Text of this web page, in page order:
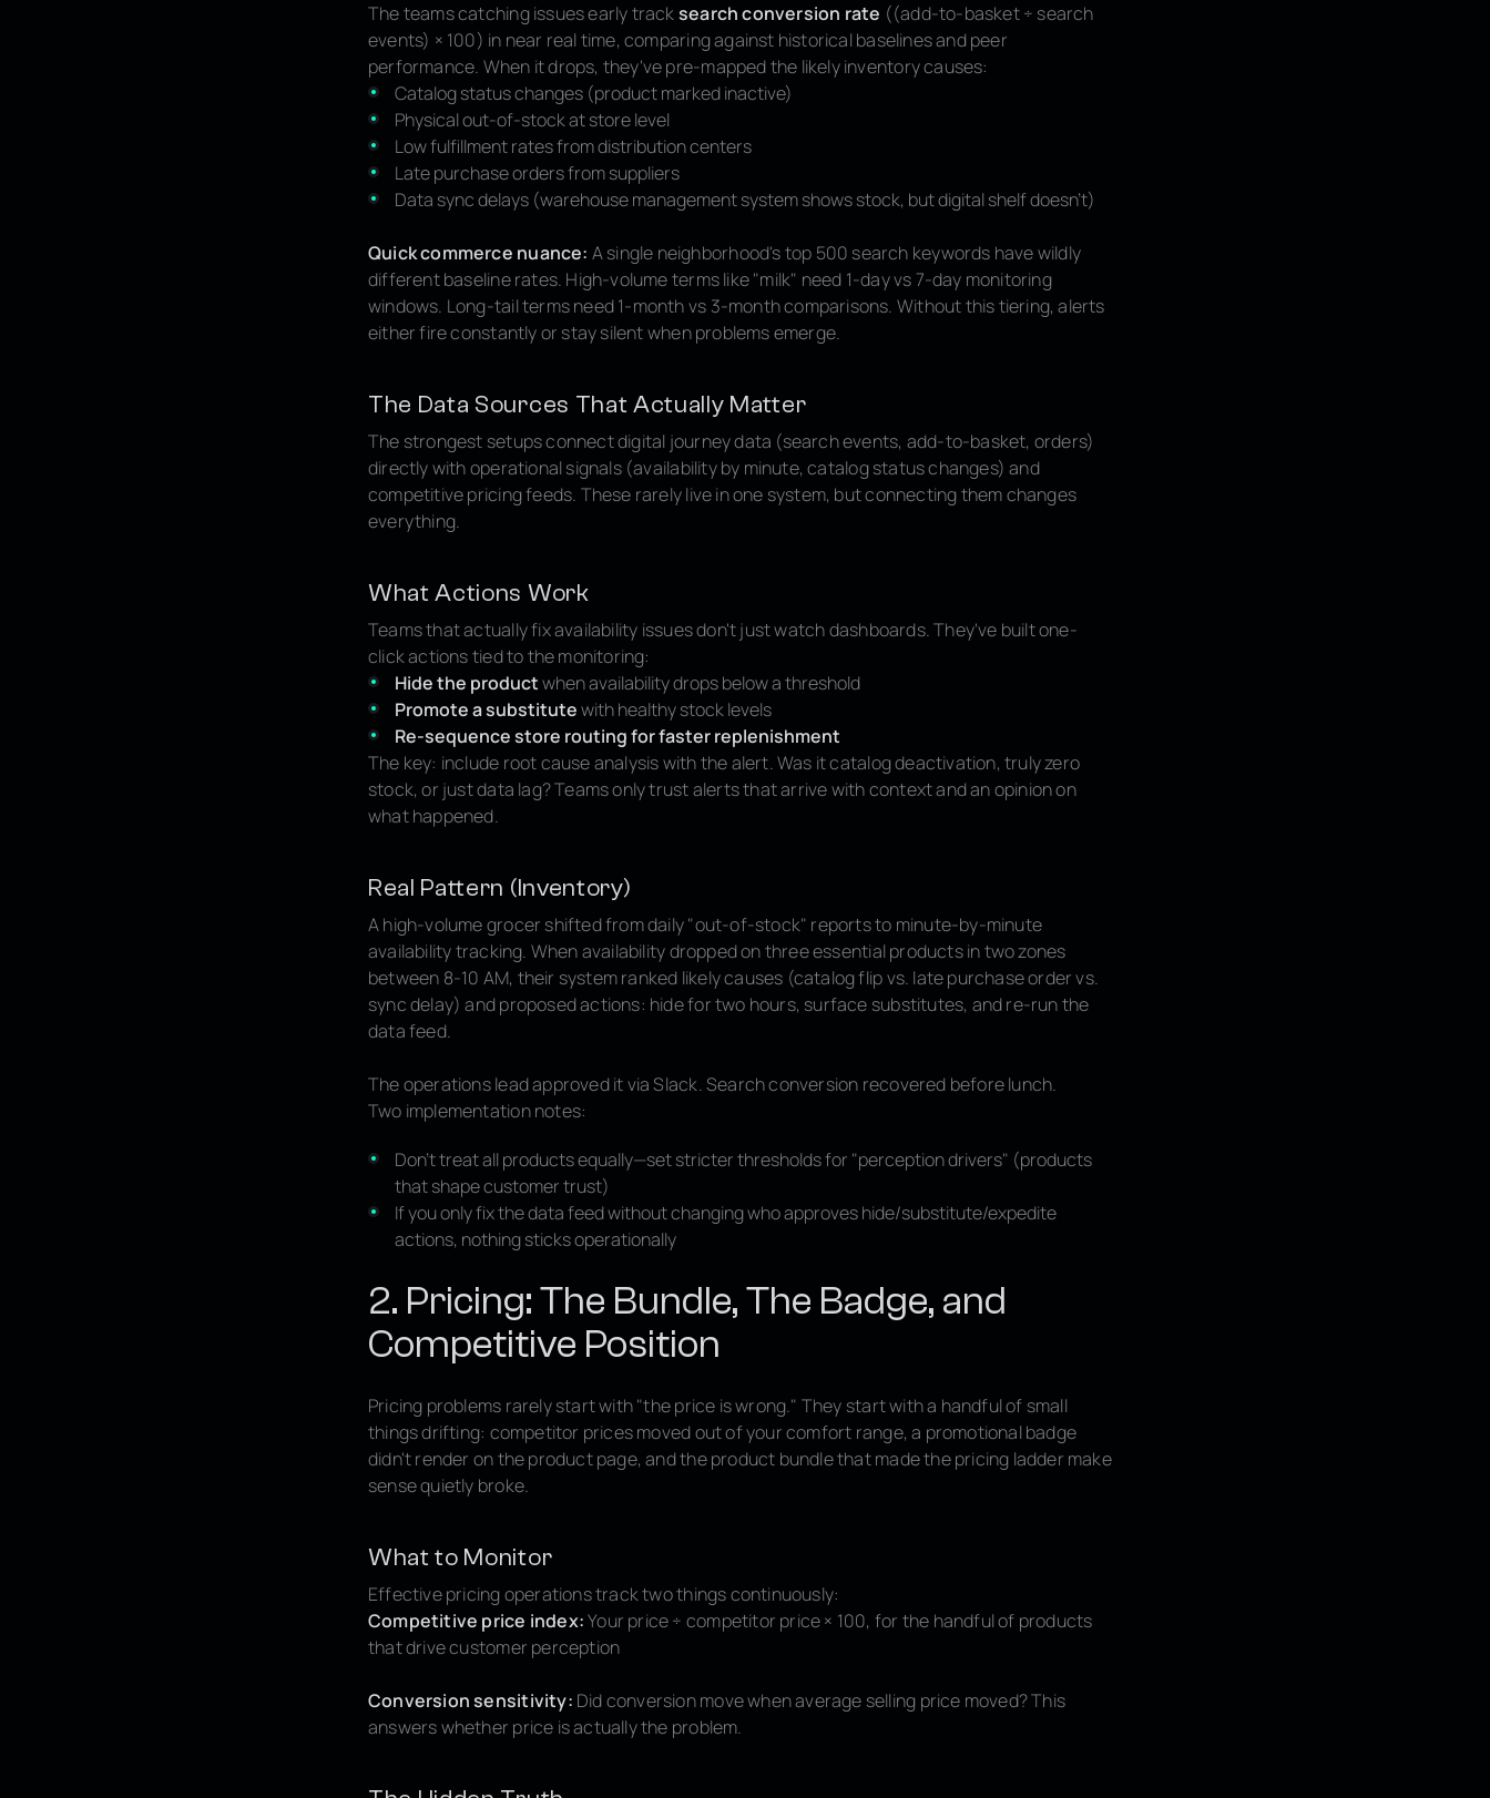
The teams catching issues early tracksearch conversion rate ((add-to-basket ÷ search
events) × 100) in near real time, comparing against historical baselines and peer
performance. When it drops, they've pre-mapped the likely inventory causes:
Catalog status changes (product marked inactive)
Physical out-of-stock at store level
Low fulfillment rates from distribution centers
Late purchase orders from suppliers
Data sync delays (warehouse management system shows stock, but digital shelf doesn't)
Quick commerce nuance: A single neighborhood's top 500 search keywords have wildly
different baseline rates. High-volume terms like "milk" need 1-day vs 7-day monitoring
windows. Long-tail terms need 1-month vs 3-month comparisons. Without this tiering, alerts
either fire constantly or stay silent when problems emerge.
The Data Sources That Actually Matter
The strongest setups connect digital journey data (search events, add-to-basket, orders)
directly with operational signals (availability by minute, catalog status changes) and
competitive pricing feeds. These rarely live in one system, but connecting them changes
everything.
What Actions Work
Teams that actually fix availability issues don't just watch dashboards. They've built one-
click actions tied to the monitoring:
Hide the productwhen availability drops below a threshold
Promote a substitutewith healthy stock levels
Re-sequence store routing for faster replenishment
The key: include root cause analysis with the alert. Was it catalog deactivation, truly zero
stock, or just data lag? Teams only trust alerts that arrive with context and an opinion on
what happened.
Real Pattern (Inventory)
A high-volume grocer shifted from daily "out-of-stock" reports to minute-by-minute
availability tracking. When availability dropped on three essential products in two zones
between 8-10 AM, their system ranked likely causes (catalog flip vs. late purchase order vs.
sync delay) and proposed actions: hide for two hours, surface substitutes, and re-run the
data feed.
The operations lead approved it via Slack. Search conversion recovered before lunch.
Two implementation notes:
Don't treat all products equally—set stricter thresholds for "perception drivers" (products
that shape customer trust)
If you only fix the data feed without changing who approves hide/substitute/expedite
actions, nothing sticks operationally
2. Pricing: The Bundle, The Badge, and
Competitive Position
Pricing problems rarely start with "the price is wrong." They start with a handful of small
things drifting: competitor prices moved out of your comfort range, a promotional badge
didn't render on the product page, and the product bundle that made the pricing ladder make
sense quietly broke.
What to Monitor
Effective pricing operations track two things continuously:
Competitive price index:Your price ÷ competitor price × 100, for the handful of products
that drive customer perception
Conversion sensitivity: Did conversion move when average selling price moved? This
answers whether price is actually the problem.